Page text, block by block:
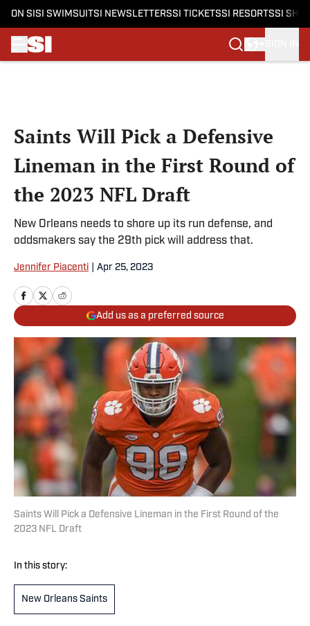
ON SI SI SWIMSUITSI NEWSLETTERSSI TICKETSSI RESORTSSI
Saints Will Pick a Defensive
Lineman in the First Round of
the 2023 NFL Draft
New Orleans needs to shore up its run defense, and
oddsmakers say the 29th pick will address that.
Jennifer Piacenti Apr 25, 2023
Add us as a preferred source
Saints Will Pick a Defensive Lineman in the First Round of the
2023 NFL Draft
In this story:
New Orleans Saints